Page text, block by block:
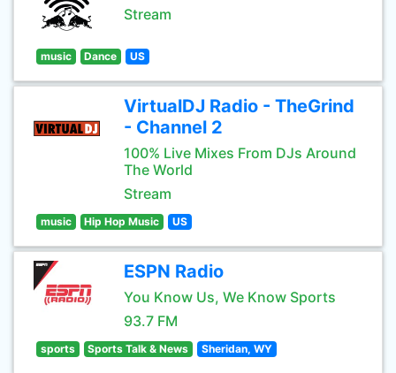
Stream
music Dance US
VirtualDJ Radio - TheGrind
- Channel 2
100% Live Mixes From DJs Around
The World
Stream
music Hip Hop Music US
ESPN Radio
You Know Us, We Know Sports
93.7 FM
sports Sports Talk & News Sheridan, WY